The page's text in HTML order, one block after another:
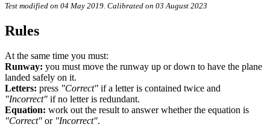
Test modified on 04 May 2019. Calibrated on 03 August 2023
Rules
At the same time you must:
Runway: you must move the runway up or down to have the plane
landed safely on it.
Letters: press "Correct" if a letter is contained twice and
"Incorrect" if no letter is redundant.
Equation: work out the result to answer whether the equation is
"Correct" or "Incorrect".